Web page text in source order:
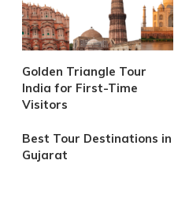
Golden Triangle Tour
India for First-Time
Visitors
Best Tour Destinations in
Gujarat